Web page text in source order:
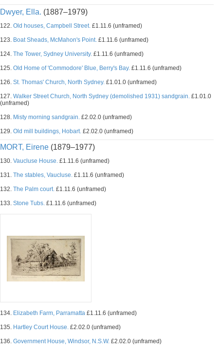
Dwyer, Ella. (1887–1979)
122. Old houses, Campbell Street. £1.11.6 (unframed)
123. Boat Sheads, McMahon's Point. £1.11.6 (unframed)
124. The Tower, Sydney University. £1.11.6 (unframed)
125. Old Home of 'Commodore' Blue, Berry's Bay. £1.11.6 (unframed)
126. St. Thomas' Church, North Sydney. £1.01.0 (unframed)
127. Walker Street Church, North Sydney (demolished 1931) sandgrain. £1.01.0
(unframed)
128. Misty morning sandgrain. £2.02.0 (unframed)
129. Old mill buildings, Hobart. £2.02.0 (unframed)
MORT, Eirene (1879–1977)
130. Vaucluse House. £1.11.6 (unframed)
131. The stables, Vaucluse. £1.11.6 (unframed)
132. The Palm court. £1.11.6 (unframed)
133. Stone Tubs. £1.11.6 (unframed)
134. Elizabeth Farm, Parramatta £1.11.6 (unframed)
135. Hartley Court House. £2.02.0 (unframed)
136. Government House, Windsor, N.S.W. £2.02.0 (unframed)